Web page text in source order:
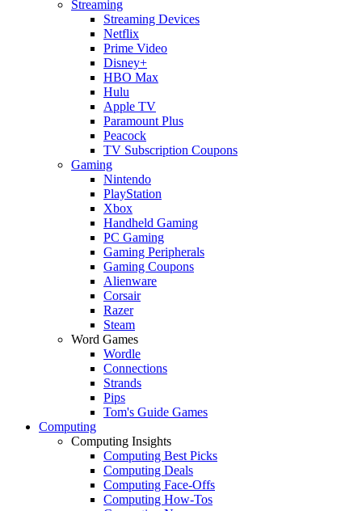
Streaming
Streaming Devices
Netflix
Prime Video
Disney+
HBO Max
Hulu
Apple TV
Paramount Plus
Peacock
TV Subscription Coupons
Gaming
Nintendo
PlayStation
Xbox
Handheld Gaming
PC Gaming
Gaming Peripherals
Gaming Coupons
Alienware
Corsair
Razer
Steam
Word Games
Wordle
Connections
Strands
Pips
Tom's Guide Games
Computing
Computing Insights
Computing Best Picks
Computing Deals
Computing Face-Offs
Computing How-Tos